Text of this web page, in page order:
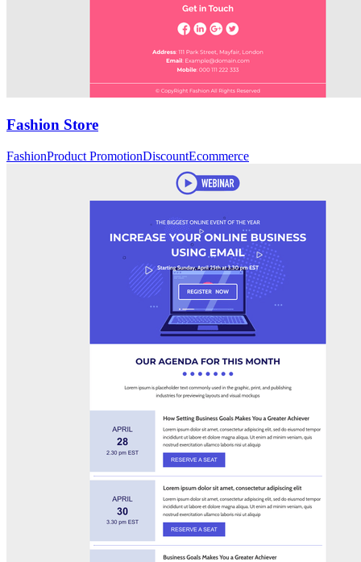
Fashion Store
FashionProduct PromotionDiscountEcommerce